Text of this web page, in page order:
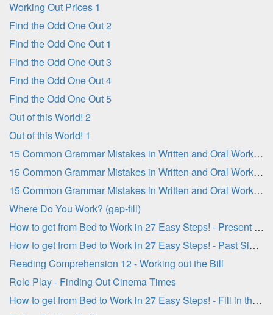
Working Out Prices 1
Find the Odd One Out 2
Find the Odd One Out 1
Find the Odd One Out 3
Find the Odd One Out 4
Find the Odd One Out 5
Out of this World! 2
Out of this World! 1
15 Common Grammar Mistakes in Written and Oral Work - Part 2
15 Common Grammar Mistakes in Written and Oral Work - Part 1
15 Common Grammar Mistakes in Written and Oral Work - Part 3
Where Do You Work? (gap-fill)
How to get from Bed to Work in 27 Easy Steps! - Present Simple Verbs
How to get from Bed to Work in 27 Easy Steps! - Past Simple Verbs
Reading Comprehension 12 - Working out the Bill
Role Play - Finding Out Cinema Times
How to get from Bed to Work in 27 Easy Steps! - Fill in the Blanks